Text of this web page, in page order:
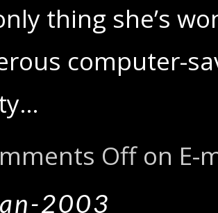
thing she’s
computer-
Offon E-
2003